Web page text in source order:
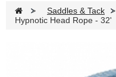
> Saddles & Tack >
Hypnotic Head Rope - 32'